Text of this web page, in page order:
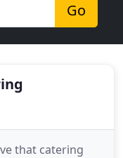
Go
that catering